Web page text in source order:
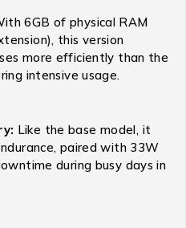
6GB of physical RAM
this version
more efficiently than the
intensive usage.
Like the base model, it
paired with 33W
during busy days in